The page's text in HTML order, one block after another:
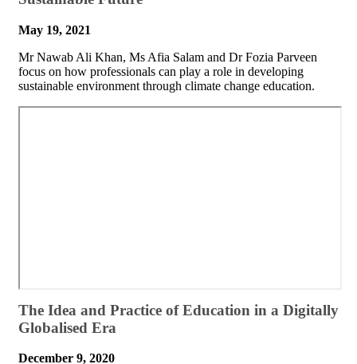
May 19, 2021
Mr Nawab Ali Khan, Ms Afia Salam and Dr Fozia Parveen
focus on how professionals can play a role in developing
sustainable environment through climate change education.
​The Idea and Practice of Education in a Digitally
Globalised Era
December 9, 2020